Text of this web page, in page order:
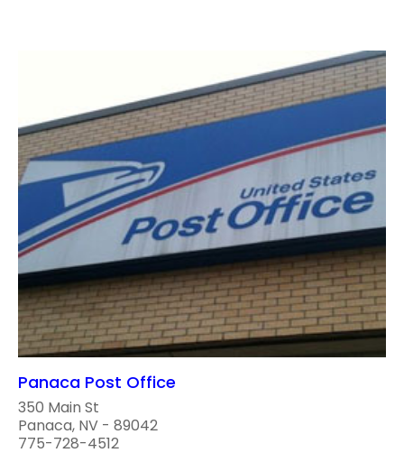
Panaca Post Office
350 Main St
Panaca, NV - 89042
775-728-4512